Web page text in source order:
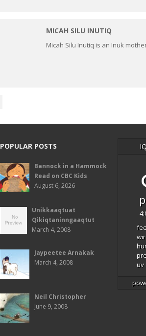
MICAH SILU INUTIQ
Micah Silu Inutiq is an Inuk
POPULAR POSTS
Bannock in a Hammock
Read on CBC Kids
August 6, 2026
Unikkaaqtuat
Qikiqtaninngaaqtut
March 4, 2008
Jaypeetee Arnakak
March 4, 2008
Neil Christopher
June 9, 2008
uv